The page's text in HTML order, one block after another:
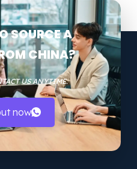
SOURCE A
CHINA?
US ANYTIME.
now